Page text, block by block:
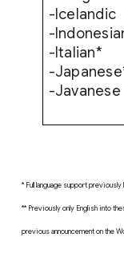
-Icelandic
-
-Italian*
-
-Javanese
* Full language support previously
** Previously only English into
previous announcement on the